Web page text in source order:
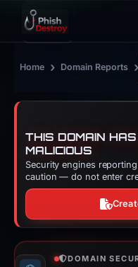
Home › Domain Reports ›
THIS DOMAIN
MALICIOUS
Security engines
caution — do not enter
DOMAIN